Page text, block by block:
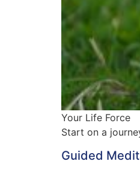
Your Life Force
Start on a
Guided